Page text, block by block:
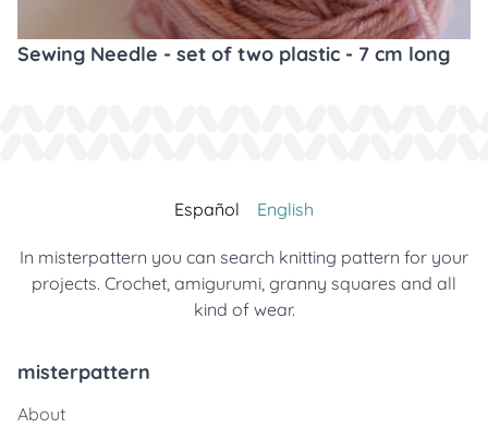
Sewing Needle - set of two plastic - 7 cm long
Español English
In misterpattern you can search knitting pattern for your
projects. Crochet, amigurumi, granny squares and all
kind of wear.
misterpattern
About